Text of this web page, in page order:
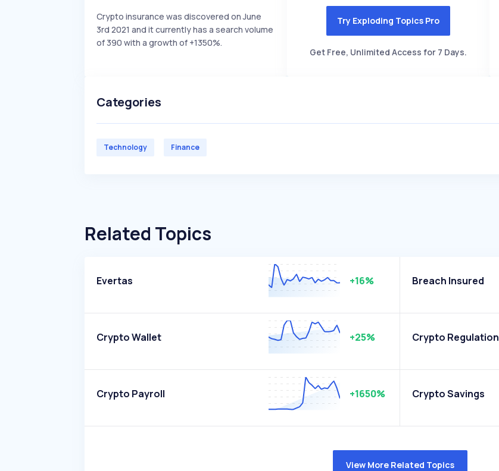
Crypto insurance was discovered on June
3rd 2021 and it currently has a search volume
of 390 with a growth of +1350%.
Try Exploding Topics Pro
Get Free, Unlimited Access for 7 Days.
Categories
Technology Finance
Related Topics
Evertas +16% Breach Insured
Crypto Wallet +25% Crypto Regulation
Crypto Payroll +1650% Crypto Savings
View More Related Topics